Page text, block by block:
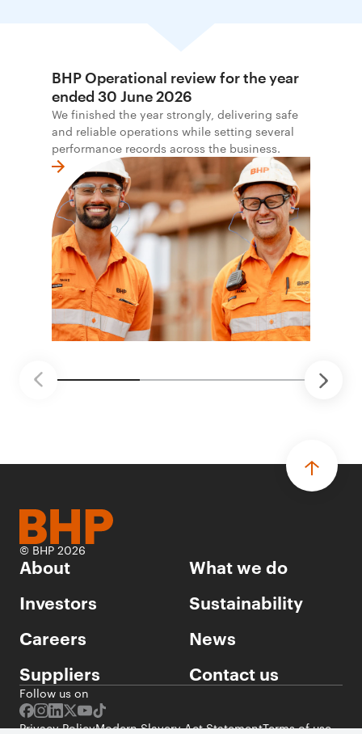
BHP Operational review for the year
ended 30 June 2026
We finished the year strongly, delivering safe
and reliable operations while setting several
performance records across the business.
© BHP 2026
About
What we do
Investors
Sustainability
Careers
News
Suppliers
Contact us
Follow us on
Privacy PolicyModern Slavery Act StatementTerms of use